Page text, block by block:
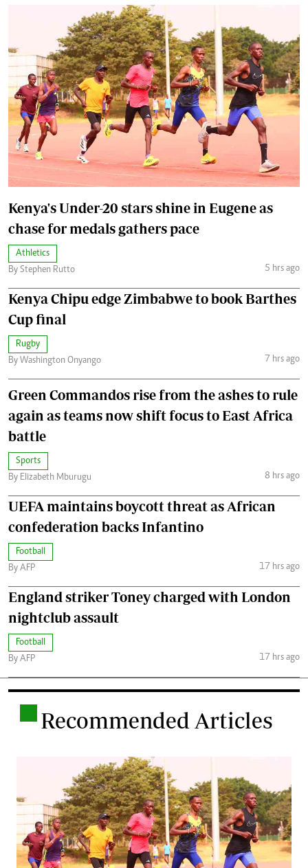
Kenya's Under-20 stars shine in Eugene as
chase for medals gathers pace
Athletics
By Stephen Rutto
5 hrs ago
Kenya Chipu edge Zimbabwe to book Barthes
Cup final
Rugby
By Washington Onyango
7 hrs ago
Green Commandos rise from the ashes to rule
again as teams now shift focus to East Africa
battle
Sports
By Elizabeth Mburugu
8 hrs ago
UEFA maintains boycott threat as African
confederation backs Infantino
Football
By AFP
17 hrs ago
England striker Toney charged with London
nightclub assault
Football
By AFP
17 hrs ago
Recommended Articles